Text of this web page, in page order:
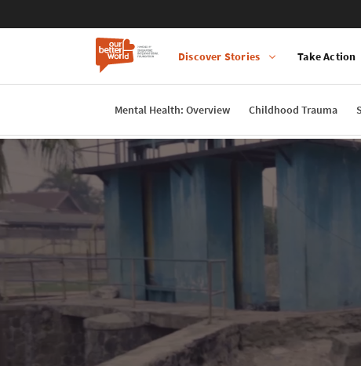
Skip
to
main
content
navigation
Discover Stories Take Action
Mental Health: Overview Childhood Trauma